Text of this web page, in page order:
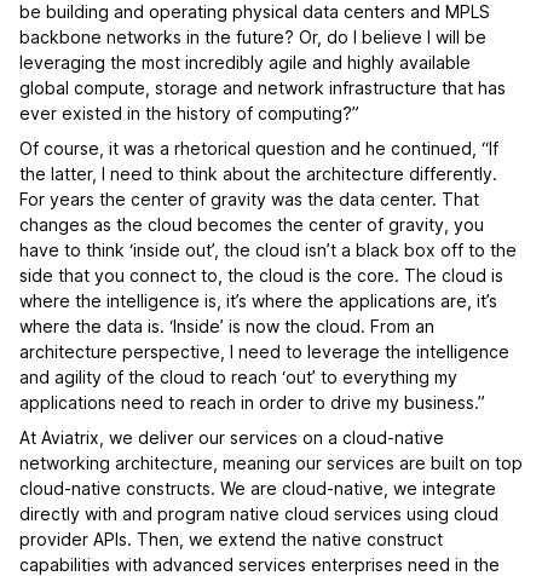
be building and operating physical data centers and MPLS
backbone networks in the future? Or, do I believe I will be
leveraging the most incredibly agile and highly available
global compute, storage and network infrastructure that has
ever existed in the history of computing?”
Of course, it was a rhetorical question and he continued, “If
the latter, I need to think about the architecture differently.
For years the center of gravity was the data center. That
changes as the cloud becomes the center of gravity, you
have to think ‘inside out’, the cloud isn’t a black box off to the
side that you connect to, the cloud is the core. The cloud is
where the intelligence is, it’s where the applications are, it’s
where the data is. ‘Inside’ is now the cloud. From an
architecture perspective, I need to leverage the intelligence
and agility of the cloud to reach ‘out’ to everything my
applications need to reach in order to drive my business.”
At Aviatrix, we deliver our services on a cloud-native
networking architecture, meaning our services are built on top
cloud-native constructs. We are cloud-native, we integrate
directly with and program native cloud services using cloud
provider APIs. Then, we extend the native construct
capabilities with advanced services enterprises need in the